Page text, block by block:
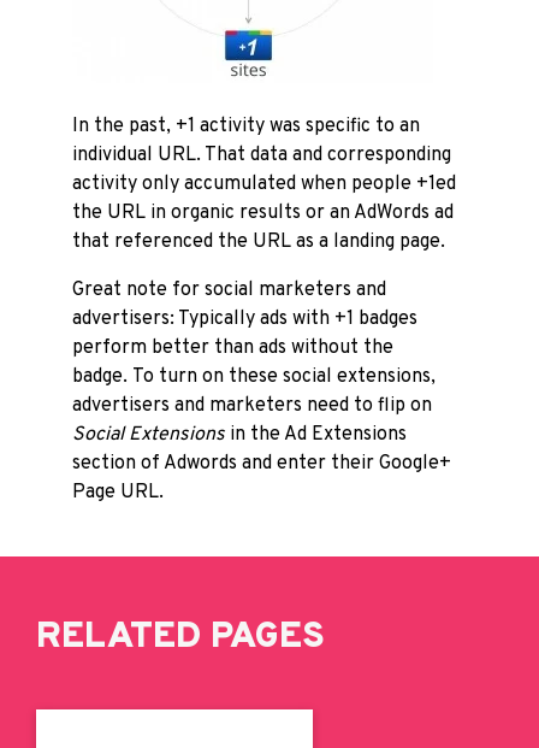
In the past, +1 activity was specific to an
individual URL. That data and corresponding
activity only accumulated when people +1ed
the URL in organic results or an AdWords ad
that referenced the URL as a landing page.
Great note for social marketers and
advertisers: Typically ads with +1 badges
perform better than ads without the
badge. To turn on these social extensions,
advertisers and marketers need to flip on
Social Extensions in the Ad Extensions
section of Adwords and enter their Google+
Page URL.
RELATED PAGES